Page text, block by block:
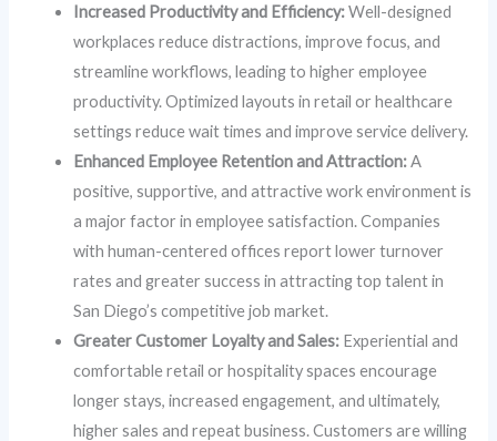
Increased Productivity and Efficiency:Well-designed
workplaces reduce distractions, improve focus, and
streamline workflows, leading to higher employee
productivity. Optimized layouts in retail or healthcare
settings reduce wait times and improve service delivery.
Enhanced Employee Retention and Attraction:A
positive, supportive, and attractive work environment is
a major factor in employee satisfaction. Companies
with human-centered offices report lower turnover
rates and greater success in attracting top talent in
San Diego’s competitive job market.
Greater Customer Loyalty and Sales: Experiential and
comfortable retail or hospitality spaces encourage
longer stays, increased engagement, and ultimately,
higher sales and repeat business. Customers are willing